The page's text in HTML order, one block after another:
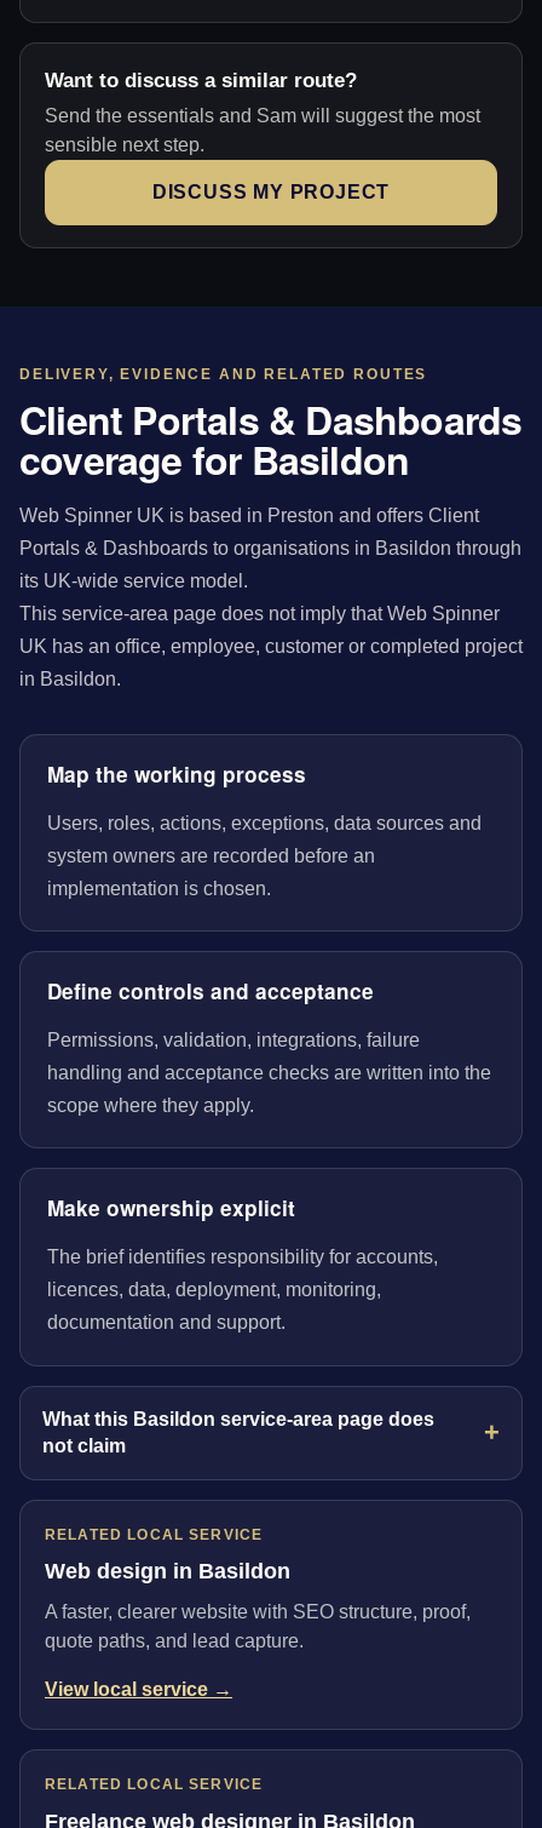
Want to discuss a similar route?
Send the essentials and Sam will suggest the most
sensible next step.
DISCUSS MY PROJECT
DELIVERY, EVIDENCE AND RELATED ROUTES
Client Portals & Dashboards
coverage for Basildon
Web Spinner UK is based in Preston and offers Client
Portals & Dashboards to organisations in Basildon through
its UK-wide service model.
This service-area page does not imply that Web Spinner
UK has an office, employee, customer or completed project
in Basildon.
Map the working process
Users, roles, actions, exceptions, data sources and
system owners are recorded before an
implementation is chosen.
Define controls and acceptance
Permissions, validation, integrations, failure
handling and acceptance checks are written into the
scope where they apply.
Make ownership explicit
The brief identifies responsibility for accounts,
licences, data, deployment, monitoring,
documentation and support.
What this Basildon service-area page does
not claim
RELATED LOCAL SERVICE
Web design in Basildon
A faster, clearer website with SEO structure, proof,
quote paths, and lead capture.
View local service →
RELATED LOCAL SERVICE
Freelance web designer in Basildon